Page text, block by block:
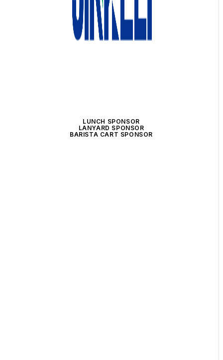
LUNCH SPONSOR
LANYARD SPONSOR
BARISTA CART SPONSOR